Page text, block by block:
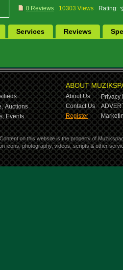
0 Reviews
10303 Views Rating:
Services Reviews
Auctions
Events
ABOUT
About Us
Privacy
Contact Us
Register
on this website is the property of
icons, photography, videos, scripts & other